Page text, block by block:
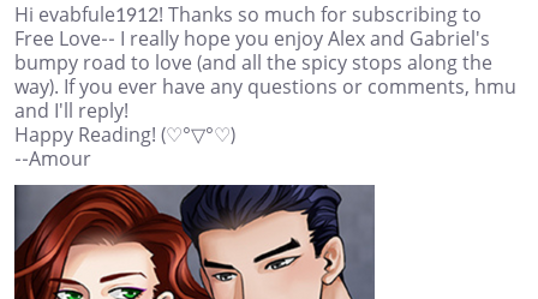
Hi evabfule1912! Thanks so much for subscribing to
Free Love-- I really hope you enjoy Alex and Gabriel's
bumpy road to love (and all the spicy stops along the
way). If you ever have any questions or comments, hmu
and I'll reply!
Happy Reading! (♡°▽°♡)
--Amour